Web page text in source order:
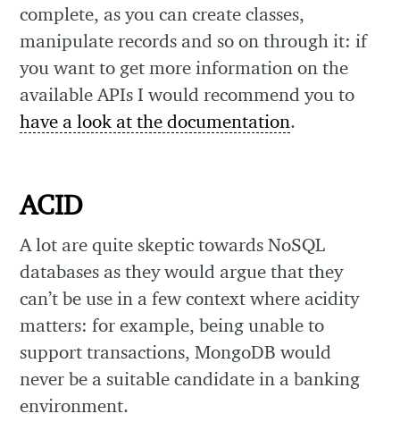
complete, as you can create classes,
manipulate records and so on through it: if
you want to get more information on the
available APIs I would recommend you to
have a look at the documentation.
ACID
A lot are quite skeptic towards NoSQL
databases as they would argue that they
can’t be use in a few context where acidity
matters: for example, being unable to
support transactions, MongoDB would
never be a suitable candidate in a banking
environment.